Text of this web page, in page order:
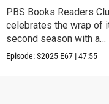
PBS Books Readers
celebrates the wrap of
second season with a
highlight of 2025
Episode:S2025 E67 |47:55